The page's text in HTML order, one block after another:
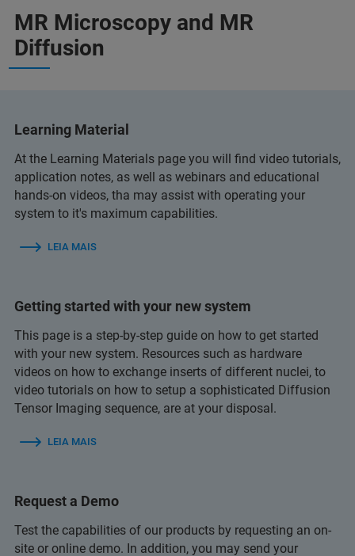
MR Microscopy and MR
Diffusion
Learning Material
At the Learning Materials page you will find video tutorials,
application notes, as well as webinars and educational
hands-on videos, tha may assist with operating your
system to it's maximum capabilities.
LEIA MAIS
Getting started with your new system
This page is a step-by-step guide on how to get started
with your new system. Resources such as hardware
videos on how to exchange inserts of different nuclei, to
video tutorials on how to setup a sophisticated Diffusion
Tensor Imaging sequence, are at your disposal.
LEIA MAIS
Request a Demo
Test the capabilities of our products by requesting an on-
site or online demo. In addition, you may send your